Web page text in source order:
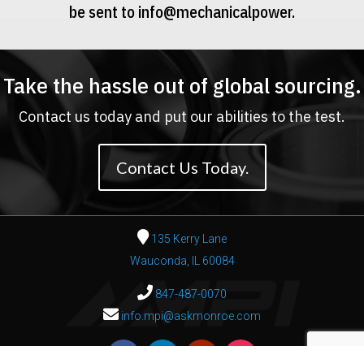
be sent to info@mechanicalpower.
Take the hassle out of global sourcing.
Contact us today and put our abilities to the test.
Contact Us Today.
135 Kerry Lane
Wauconda, IL 60084
847-487-0070
info.mpi@askmonroe.com